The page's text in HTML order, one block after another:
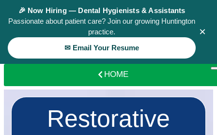
🎉 Now Hiring — Dental Hygienists & Assistants
Passionate about patient care? Join our growing Huntington
practice.
✉ Email Your Resume
×
HOME
Restorative